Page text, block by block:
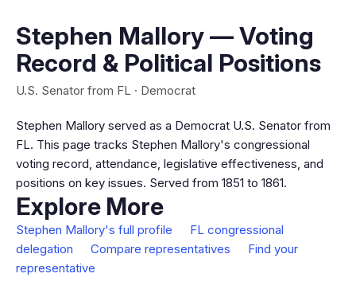
Stephen Mallory — Voting
Record & Political Positions
U.S. Senator from FL · Democrat
Stephen Mallory served as a Democrat U.S. Senator from
FL. This page tracks Stephen Mallory's congressional
voting record, attendance, legislative effectiveness, and
positions on key issues. Served from 1851 to 1861.
Explore More
Stephen Mallory's full profile
FL congressional
delegation
Compare representatives
Find your
representative